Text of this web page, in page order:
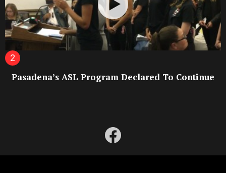
Pasadena’s ASL Program Declared To Continue
facebook